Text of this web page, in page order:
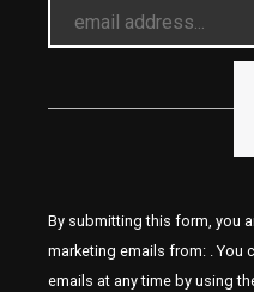
By submitting this form, you
marketing emails from: . You
emails at any time by using